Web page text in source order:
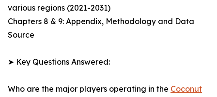
various regions (2021-2031)
Chapters 8 & 9: Appendix, Methodology and Data
Source
➤ Key Questions Answered:
Who are the major players operating in the Coconut